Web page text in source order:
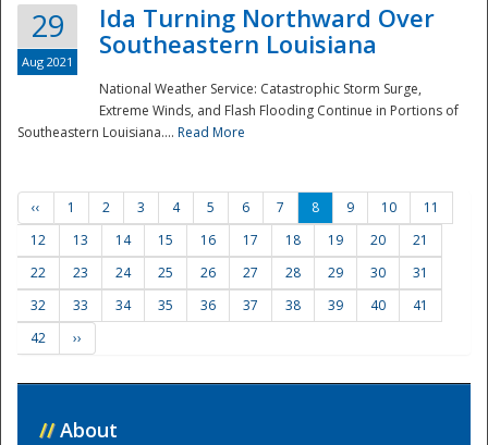
29
Aug 2021
Ida Turning Northward Over
Southeastern Louisiana
National Weather Service: Catastrophic Storm Surge,
Extreme Winds, and Flash Flooding Continue in Portions of
Southeastern Louisiana.... Read More
‹‹ 1 2 3 4 5 6 7 8 9 10
11
12
13 14 15 16 17 18 19 20
21
22
23 24 25 26 27 28 29 30
31
32
33 34 35 36 37 38 39 40
41
42
››
// About